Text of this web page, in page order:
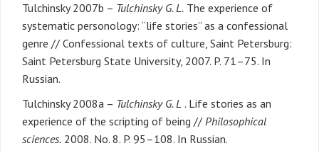
Tulchinsky 2007b – Tulchinsky G. L. The experience of
systematic personology: “life stories” as a confessional
genre // Confessional texts of culture, Saint Petersburg:
Saint Petersburg State University, 2007. P. 71–75. In
Russian.
Tulchinsky 2008a – Tulchinsky G. L . Life stories as an
experience of the scripting of being // Philosophical
sciences. 2008. No. 8. P. 95–108. In Russian.